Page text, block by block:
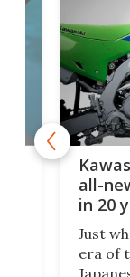
all-
in 20
Just
era of